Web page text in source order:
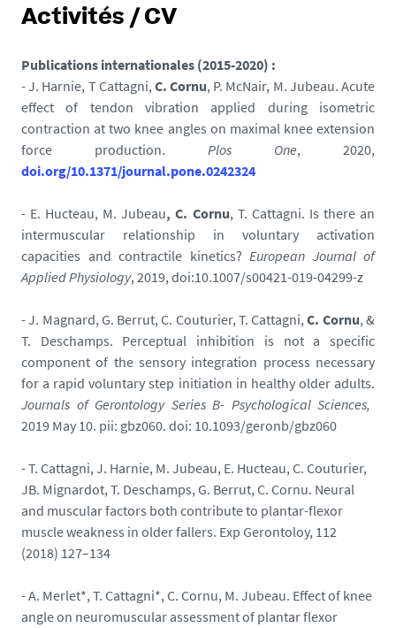
Activités / CV
Publications internationales (2015-2020) :
- J. Harnie, T Cattagni,C. Cornu, P. McNair, M. Jubeau. Acute
effect of tendon vibration applied during isometric
contraction at two knee angles on maximal knee extension
force production. Plos One, 2020,
doi.org/10.1371/journal.pone.0242324
- E. Hucteau, M. Jubeau, C. Cornu, T. Cattagni. Is there an
intermuscular relationship in voluntary activation
capacities and contractile kinetics? European Journal of
Applied Physiology, 2019, doi:10.1007/s00421-019-04299-z
- J. Magnard, G. Berrut, C. Couturier, T. Cattagni,C. Cornu, &
T. Deschamps. Perceptual inhibition is not a specific
component of the sensory integration process necessary
for a rapid voluntary step initiation in healthy older adults.
Journals of Gerontology Series B- Psychological Sciences,
2019 May 10. pii: gbz060. doi: 10.1093/geronb/gbz060
- T. Cattagni, J. Harnie, M. Jubeau, E. Hucteau, C. Couturier,
JB. Mignardot, T. Deschamps, G. Berrut, C. Cornu. Neural
and muscular factors both contribute to plantar-flexor
muscle weakness in older fallers. Exp Gerontoloy, 112
(2018) 127–134
- A. Merlet*, T. Cattagni*, C. Cornu, M. Jubeau. Effect of knee
angle on neuromuscular assessment of plantar flexor